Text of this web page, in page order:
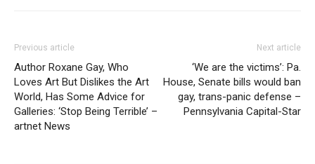
Previous article
Author Roxane Gay, Who
Loves Art But Dislikes the Art
World, Has Some Advice for
Galleries: ‘Stop Being Terrible’ –
artnet News
Next article
‘We are the victims’: Pa.
House, Senate bills would ban
gay, trans-panic defense –
Pennsylvania Capital-Star